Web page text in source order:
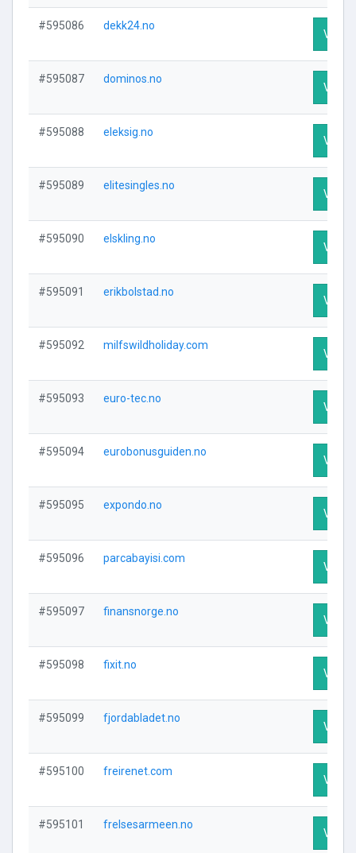
#595086 dekk24.no
Visit
#595087 dominos.no
Visit
#595088 eleksig.no
Visit
#595089 elitesingles.no
Visit
#595090 elskling.no
Visit
#595091 erikbolstad.no
Visit
#595092 milfswildholiday.com
Visit
#595093 euro-tec.no
Visit
#595094 eurobonusguiden.no
Visit
#595095 expondo.no
Visit
#595096 parcabayisi.com
Visit
#595097 finansnorge.no
Visit
#595098 fixit.no
Visit
#595099 fjordabladet.no
Visit
#595100 freirenet.com
Visit
#595101 frelsesarmeen.no
Visit